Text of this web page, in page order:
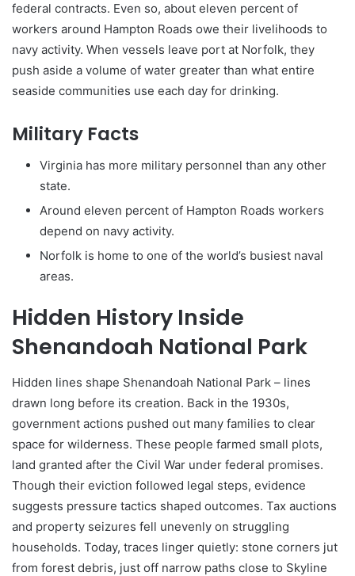
federal contracts. Even so, about eleven percent of
workers around Hampton Roads owe their livelihoods to
navy activity. When vessels leave port at Norfolk, they
push aside a volume of water greater than what entire
seaside communities use each day for drinking.
Military Facts
Virginia has more military personnel than any other
state.
Around eleven percent of Hampton Roads workers
depend on navy activity.
Norfolk is home to one of the world’s busiest naval
areas.
Hidden History Inside
Shenandoah National Park
Hidden lines shape Shenandoah National Park – lines
drawn long before its creation. Back in the 1930s,
government actions pushed out many families to clear
space for wilderness. These people farmed small plots,
land granted after the Civil War under federal promises.
Though their eviction followed legal steps, evidence
suggests pressure tactics shaped outcomes. Tax auctions
and property seizures fell unevenly on struggling
households. Today, traces linger quietly: stone corners jut
from forest debris, just off narrow paths close to Skyline